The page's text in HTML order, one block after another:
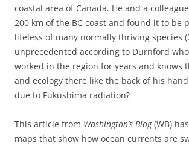
coastal area of Canada. He and a
200 km of the BC coast and found it to be
lifeless of many normally thriving species
unprecedented according to Durnford
worked in the region for years and knows
and ecology there like the back of his
due to Fukushima radiation?
This article from Washington’s Blog(WB)
maps that show how ocean currents are